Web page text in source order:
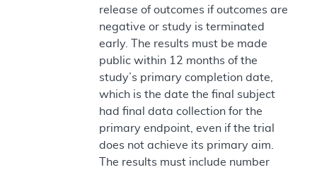
release of outcomes if outcomes are
negative or study is terminated
early. The results must be made
public within 12 months of the
study’s primary completion date,
which is the date the final subject
had final data collection for the
primary endpoint, even if the trial
does not achieve its primary aim.
The results must include number